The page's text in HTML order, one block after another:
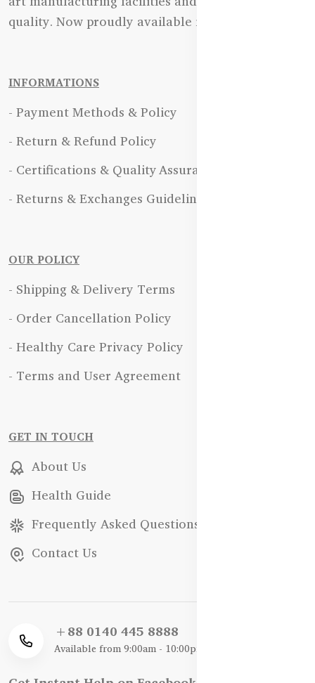
quality. Now proudly available in Bangladesh.
INFORMATIONS
- Payment Methods & Policy
- Return & Refund Policy
- Certifications & Quality Assurance
- Returns & Exchanges Guidelines
OUR POLICY
- Shipping & Delivery Terms
- Order Cancellation Policy
- Healthy Care Privacy Policy
- Terms and User Agreement
GET IN TOUCH
About Us
Health Guide
Frequently Asked Questions
Contact Us
+88 0140 445 8888
Available from 9:00am - 10:00pm